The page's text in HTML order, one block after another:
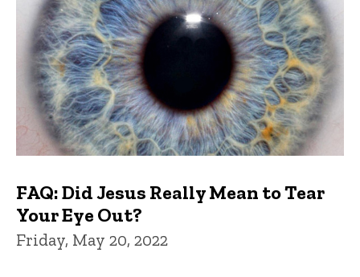
FAQ: Did Jesus Really Mean to Tear
Your Eye Out?
Friday, May 20, 2022